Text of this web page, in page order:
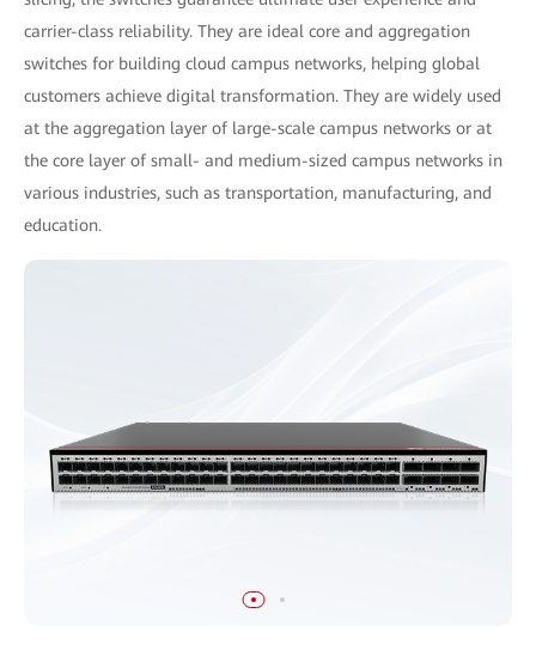
carrier-class reliability. They are ideal core and aggregation
switches for building cloud campus networks, helping global
customers achieve digital transformation. They are widely used
at the aggregation layer of large-scale campus networks or at
the core layer of small- and medium-sized campus networks in
various industries, such as transportation, manufacturing, and
education.